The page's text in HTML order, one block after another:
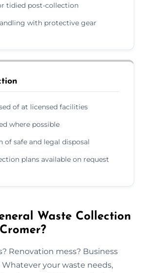
tidied post-collection
with protective gear
of at licensed facilities
where possible
of safe and legal disposal
plans available on request
Waste Collection
Renovation mess? Business
your waste needs,